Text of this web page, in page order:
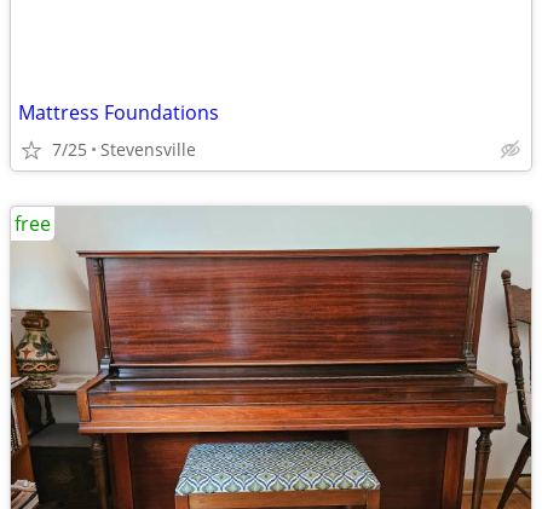
Mattress Foundations
7/25 Stevensville
free